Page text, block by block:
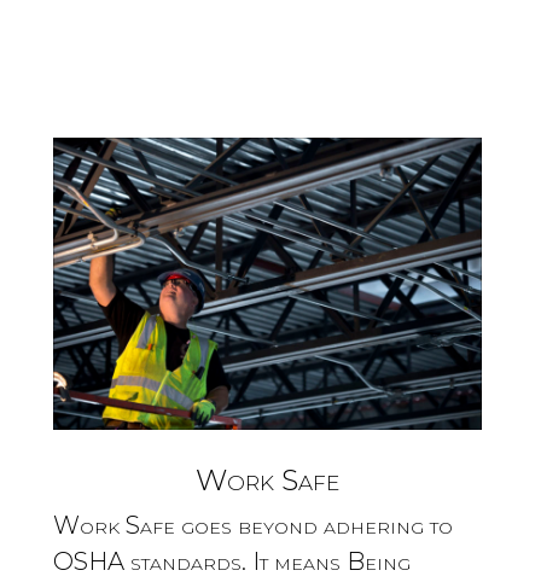
Work Safe
Work Safe goes beyond adhering to
OSHA standards. It means Being